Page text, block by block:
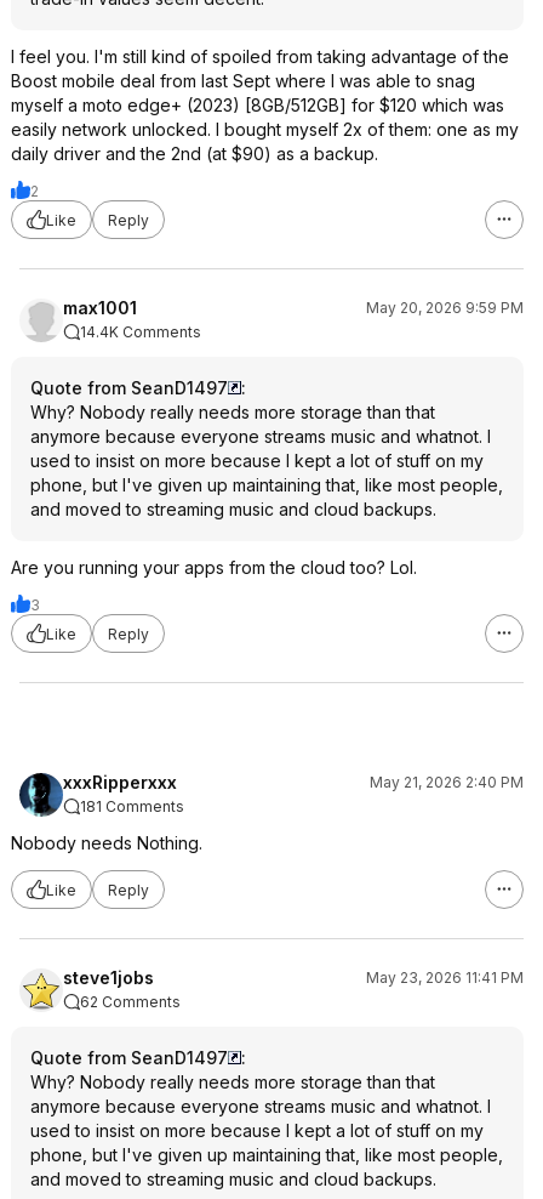
I feel you. I'm still kind of spoiled from taking advantage of the
Boost mobile deal from last Sept where I was able to snag
myself a moto edge+ (2023) [8GB/512GB] for $120 which was
easily network unlocked. I bought myself 2x of them: one as my
daily driver and the 2nd (at $90) as a backup.
2
Like
Reply
max1001
May 20, 2026 9:59 PM
14.4K Comments
Quote from SeanD1497
:
Why? Nobody really needs more storage than that
anymore because everyone streams music and whatnot. I
used to insist on more because I kept a lot of stuff on my
phone, but I've given up maintaining that, like most people,
and moved to streaming music and cloud backups.
Are you running your apps from the cloud too? Lol.
3
Like
Reply
xxxRipperxxx
May 21, 2026 2:40 PM
181 Comments
Nobody needs Nothing.
Like Reply
steve1jobs
May 23, 2026 11:41 PM
62 Comments
Quote from SeanD1497
:
Why? Nobody really needs more storage than that
anymore because everyone streams music and whatnot. I
used to insist on more because I kept a lot of stuff on my
phone, but I've given up maintaining that, like most people,
and moved to streaming music and cloud backups.